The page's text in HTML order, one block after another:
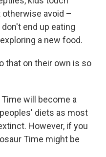
avoid –
end up eating
a new food.
that on their own is so
will become a
diets as most
However, if you
Time might be